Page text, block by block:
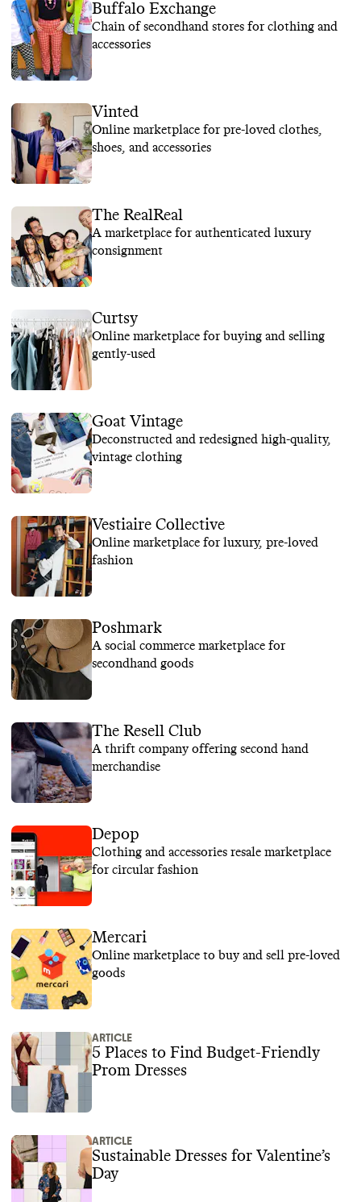
Buffalo Exchange
Chain of secondhand stores for clothing and
accessories
Vinted
Online marketplace for pre-loved clothes,
shoes, and accessories
The RealReal
A marketplace for authenticated luxury
consignment
Curtsy
Online marketplace for buying and selling
gently-used
Goat Vintage
Deconstructed and redesigned high-quality,
vintage clothing
Vestiaire Collective
Online marketplace for luxury, pre-loved
fashion
Poshmark
A social commerce marketplace for
secondhand goods
The Resell Club
A thrift company offering second hand
merchandise
Depop
Clothing and accessories resale marketplace
for circular fashion
Mercari
Online marketplace to buy and sell pre-loved
goods
ARTICLE
5 Places to Find Budget-Friendly
Prom Dresses
ARTICLE
Sustainable Dresses for Valentine’s
Day